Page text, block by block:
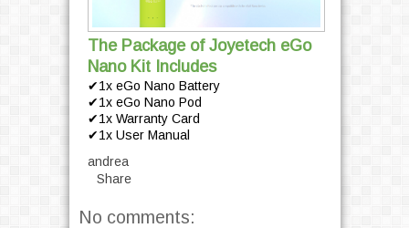
The Package of Joyetech eGo
Nano Kit Includes
✔1x eGo Nano Battery
✔1x eGo Nano Pod
✔1x Warranty Card
✔1x User Manual
andrea
Share
No comments: